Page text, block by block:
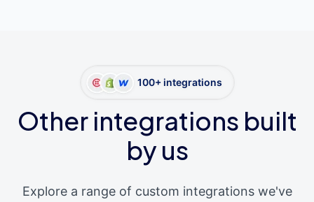
100+ integrations
Other integrations built
by us
Explore a range of custom integrations we've